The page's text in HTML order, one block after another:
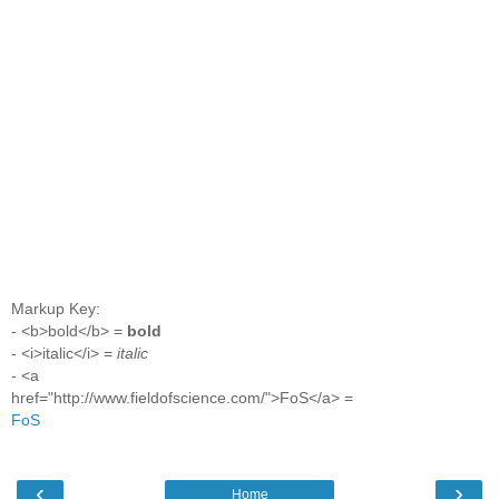
Markup Key:
- <b>bold</b> = bold
- <i>italic</i> = italic
- <a
href="http://www.fieldofscience.com/">FoS</a> =
FoS
Home